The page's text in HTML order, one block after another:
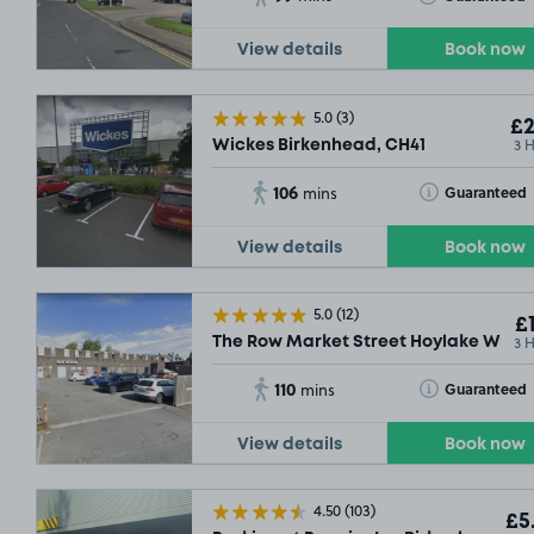
View details Book now
5.0(3)
Wickes Birkenhead, CH41 3
106 mins Guaranteed
Toggle Tooltip
View details Book now
5.0(12)
The Row Market Street Hoylake Wirral,
3
110 mins Guaranteed
Toggle Tooltip
View details Book now
4.50(103)